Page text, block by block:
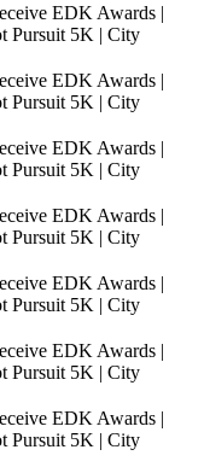
EDK Awards |
Pursuit 5K | City
EDK Awards |
Pursuit 5K | City
EDK Awards |
Pursuit 5K | City
EDK Awards |
Pursuit 5K | City
EDK Awards |
Pursuit 5K | City
EDK Awards |
Pursuit 5K | City
EDK Awards |
Pursuit 5K | City